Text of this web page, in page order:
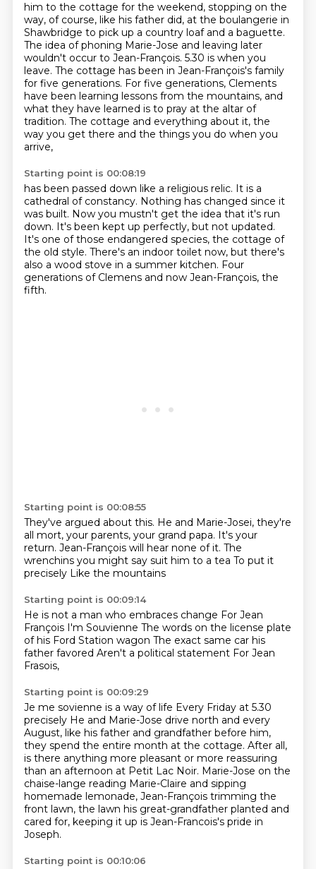
him to the cottage for the weekend, stopping on the
way, of course, like his father did, at the boulangerie in
Shawbridge to pick up a country loaf and a baguette.
The idea of phoning Marie-Jose and leaving later
wouldn't occur to Jean-François. 5.30 is when you
leave. The cottage has been in Jean-François's family
for five generations. For five generations, Clements
have been learning lessons from the mountains, and
what they have learned is to pray at the altar of
tradition. The cottage and everything about it, the
way you get there and the things you do when you
arrive,
Starting point is 00:08:19
has been passed down like a religious relic. It is a
cathedral of constancy. Nothing has changed since it
was built. Now you mustn't get the idea that it's run
down. It's been kept up perfectly, but not updated.
It's one of those endangered species, the cottage of
the old style. There's an indoor toilet now, but there's
also a wood stove in a summer kitchen. Four
generations of Clemens and now Jean-François, the
fifth.
Starting point is 00:08:55
They've argued about this. He and Marie-Josei, they're
all mort, your parents, your grand papa. It's your
return. Jean-François will hear none of it. The
wrenchins you might say suit him to a tea To put it
precisely Like the mountains
Starting point is 00:09:14
He is not a man who embraces change For Jean
François I'm Souvienne The words on the license plate
of his Ford Station wagon The exact same car his
father favored Aren't a political statement For Jean
Frasois,
Starting point is 00:09:29
Je me sovienne is a way of life Every Friday at 5.30
precisely He and Marie-Jose drive north and every
August, like his father and grandfather before him,
they spend the entire month at the cottage. After all,
is there anything more pleasant or more reassuring
than an afternoon at Petit Lac Noir. Marie-Jose on the
chaise-lange reading Marie-Claire and sipping
homemade lemonade, Jean-François trimming the
front lawn, the lawn his great-grandfather planted and
cared for, keeping it up is Jean-Francois's pride in
Joseph.
Starting point is 00:10:06